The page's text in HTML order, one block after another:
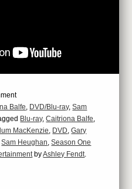
Balfe DVD/Blu-ray,Sam
Blu-ray,Caitriona Balfe
MacKenzie DVD ,Gary
Sam Heughan ,Season One
byAshley Fendt